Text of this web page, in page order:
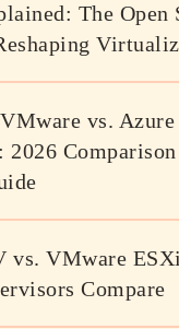
The Open
vs. Azure
2026 Comparison
vs. VMware
Compare